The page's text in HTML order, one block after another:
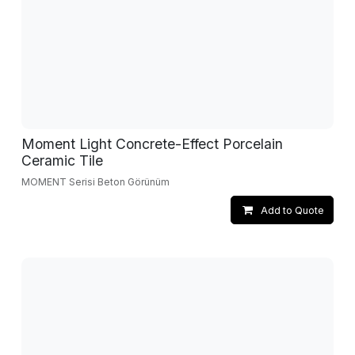
Moment Light Concrete-Effect Porcelain
Ceramic Tile
MOMENT Serisi Beton Görünüm
Add to Quote